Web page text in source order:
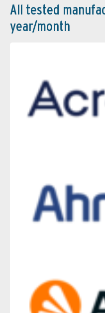
All tested
year/month